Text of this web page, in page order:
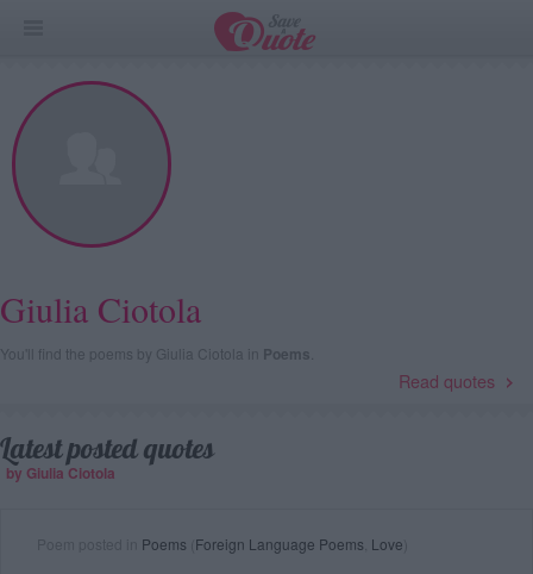
Giulia Ciotola
You'll find the poems by Giulia Ciotola in Poems
Read quotes
Latest posted quotes
by Giulia Ciotola
Poems Foreign Language Poems Love